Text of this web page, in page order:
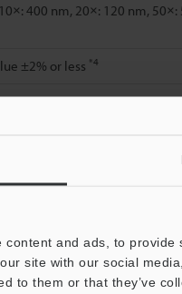
content and ads, to
site with our social
to them or that they’ve
400 nm, 20×: 120 nm, 50×:
±2% or less *4